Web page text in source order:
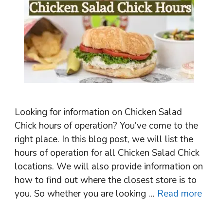
Looking for information on Chicken Salad
Chick hours of operation? You’ve come to the
right place. In this blog post, we will list the
hours of operation for all Chicken Salad Chick
locations. We will also provide information on
how to find out where the closest store is to
you. So whether you are looking … Read more